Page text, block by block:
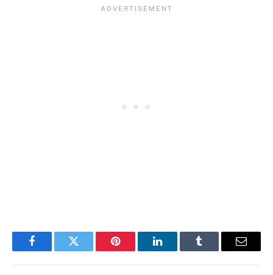
FacebookTwitter Pinterest LinkedInTumblr Email